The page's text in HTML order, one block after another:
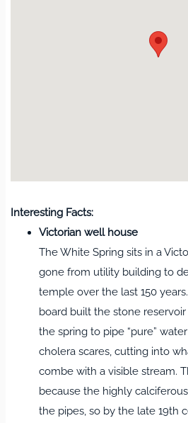
Interesting Facts:
Victorian well house
The White Spring sits in a
gone from utility building to
temple over the last 150
board built the stone
the spring to pipe “pure”
cholera scares, cutting into
combe with a visible stream.
because the highly
the pipes, so by the late 19th